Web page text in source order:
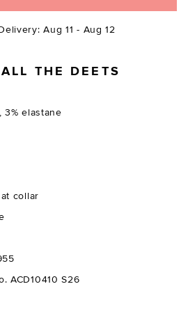
Aug 11 - Aug 12
THE DEETS
3% elastane
collar
ACD10410 S26